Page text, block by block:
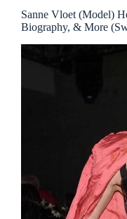
Sanne Vloet (Model)
Biography, & More